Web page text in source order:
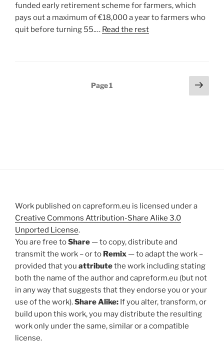
funded early retirement scheme for farmers, which
pays out a maximum of €18,000 a year to farmers who
quit before turning 55.… Read the rest
Page1
Next
page
Work published on capreform.eu is licensed under a
Creative Commons Attribution-Share Alike 3.0
Unported License.
You are free toShare — to copy, distribute and
transmit the work – or to Remix — to adapt the work –
provided that you attributethe work including stating
both the name of the author and capreform.eu (but not
in any way that suggests that they endorse you or your
use of the work).Share Alike: If you alter, transform, or
build upon this work, you may distribute the resulting
work only under the same, similar or a compatible
license.